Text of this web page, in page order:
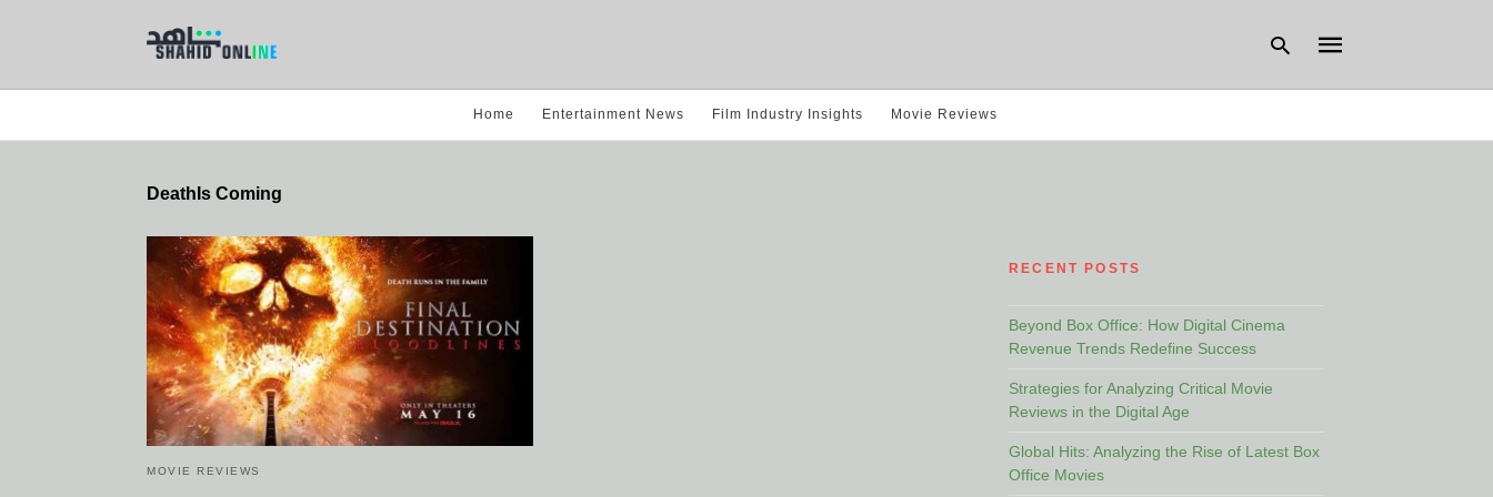
Home Entertainment News Film Industry Insights Movie Reviews
DeathIs Coming
MOVIE REVIEWS
RECENT POSTS
Beyond Box Office: How Digital Cinema
Revenue Trends Redefine Success
Strategies for Analyzing Critical Movie
Reviews in the Digital Age
Global Hits: Analyzing the Rise of Latest Box
Office Movies